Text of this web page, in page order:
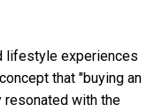
lifestyle experiences
that "buying an
resonated with the